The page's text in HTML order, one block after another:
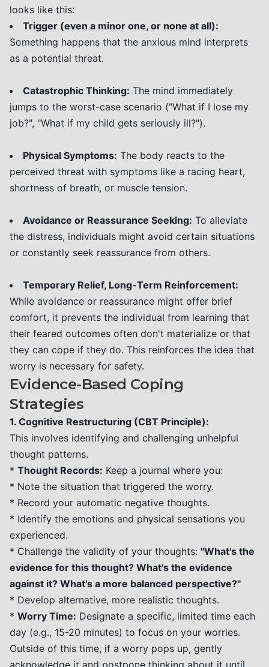
looks like this:
Trigger (even a minor one, or none at all):
Something happens that the anxious mind interprets
as a potential threat.
Catastrophic Thinking: The mind immediately
jumps to the worst-case scenario ("What if I lose my
job?", "What if my child gets seriously ill?").
Physical Symptoms: The body reacts to the
perceived threat with symptoms like a racing heart,
shortness of breath, or muscle tension.
Avoidance or Reassurance Seeking: To alleviate
the distress, individuals might avoid certain situations
or constantly seek reassurance from others.
Temporary Relief, Long-Term Reinforcement:
While avoidance or reassurance might offer brief
comfort, it prevents the individual from learning that
their feared outcomes often don't materialize or that
they can cope if they do. This reinforces the idea that
worry is necessary for safety.
Evidence-Based Coping
Strategies
1. Cognitive Restructuring (CBT Principle):
This involves identifying and challenging unhelpful
thought patterns.
* Thought Records: Keep a journal where you:
* Note the situation that triggered the worry.
* Record your automatic negative thoughts.
* Identify the emotions and physical sensations you
experienced.
* Challenge the validity of your thoughts: "What's the
evidence for this thought? What's the evidence
against it? What's a more balanced perspective?"
* Develop alternative, more realistic thoughts.
* Worry Time: Designate a specific, limited time each
day (e.g., 15-20 minutes) to focus on your worries.
Outside of this time, if a worry pops up, gently
acknowledge it and postpone thinking about it until